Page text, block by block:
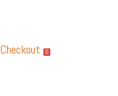
Checkout 0